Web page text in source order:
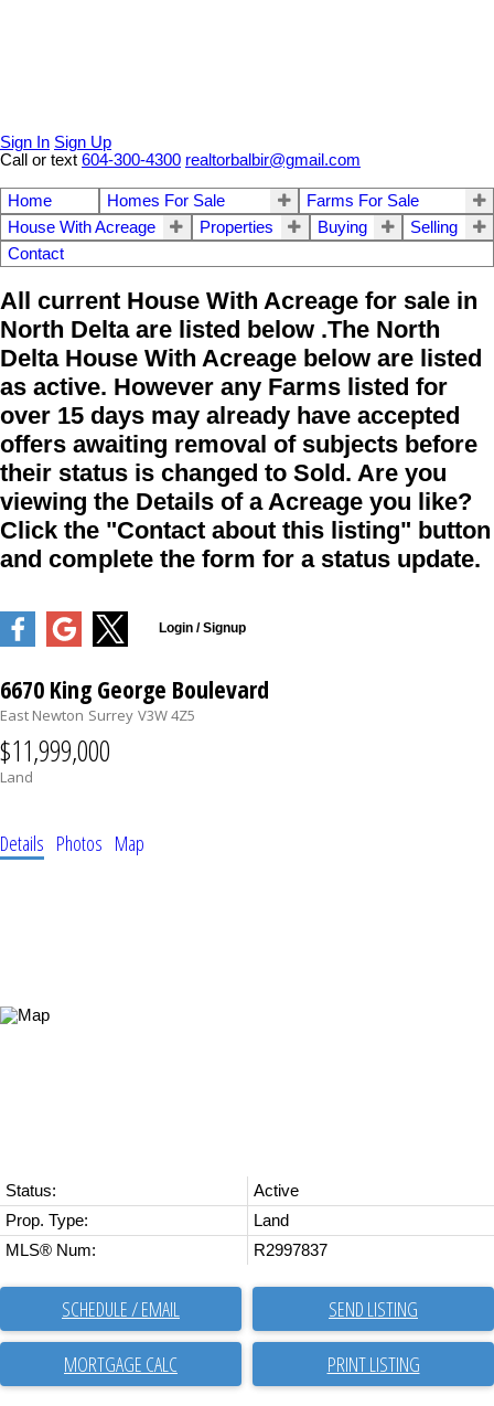
Sign In Sign Up
Call or text 604-300-4300 realtorbalbir@gmail.com
Home Homes For Sale
Farms For Sale
House With Acreage
Properties Buying
Selling
Contact
All current House With Acreage for sale in
North Delta are listed below .The North
Delta House With Acreage below are listed
as active. However any Farms listed for
over 15 days may already have accepted
offers awaiting removal of subjects before
their status is changed to Sold. Are you
viewing the Details of a Acreage you like?
Click the "Contact about this listing" button
and complete the form for a status update.
6670 King George Boulevard
East Newton Surrey V3W 4Z5
$11,999,000
Land
Details Photos Map
Status:
Active
Prop. Type:
Land
MLS® Num:
R2997837
SCHEDULE / EMAIL SEND LISTING
PRINT LISTING